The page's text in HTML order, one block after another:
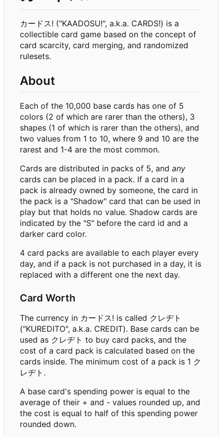
カードス! ("KAADOSU!", a.k.a. CARDS!) is a
collectible card game based on the concept of
card scarcity, card merging, and randomized
rulesets.
About
Each of the 10,000 base cards has one of 5
colors (2 of which are rarer than the others), 3
shapes (1 of which is rarer than the others), and
two values from 1 to 10, where 9 and 10 are the
rarest and 1-4 are the most common.
Cards are distributed in packs of 5, and any
cards can be placed in a pack. If a card in a
pack is already owned by someone, the card in
the pack is a "Shadow" card that can be used in
play but that holds no value. Shadow cards are
indicated by the "S" before the card id and a
darker card color.
4 card packs are available to each player every
day, and if a pack is not purchased in a day, it is
replaced with a different one the next day.
Card Worth
The currency in カードス! is called クレヂト
("KUREDITO", a.k.a. CREDIT). Base cards can be
used as クレヂト to buy card packs, and the
cost of a card pack is calculated based on the
cards inside. The minimum cost of a pack is 1 ク
レヂト.
A base card's spending power is equal to the
average of their + and - values rounded up, and
the cost is equal to half of this spending power
rounded down.